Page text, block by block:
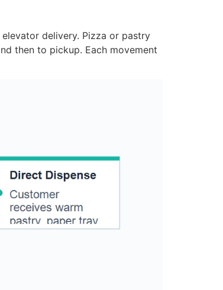
delivery. Pizza or pastry
then to pickup. Each movement